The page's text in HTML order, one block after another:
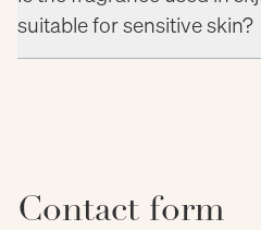
suitable for sensitive skin?
Contact form